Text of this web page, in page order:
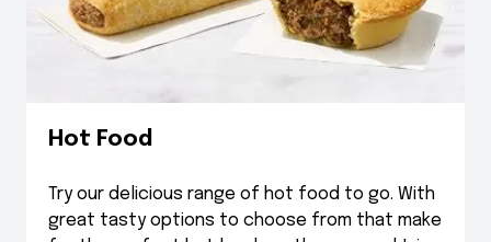
Hot Food
Try our delicious range of hot food to go. With
great tasty options to choose from that make